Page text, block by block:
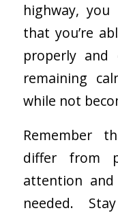
highway,
that you’re
properly and
remaining
while not
Remember
differ from
attention
needed.